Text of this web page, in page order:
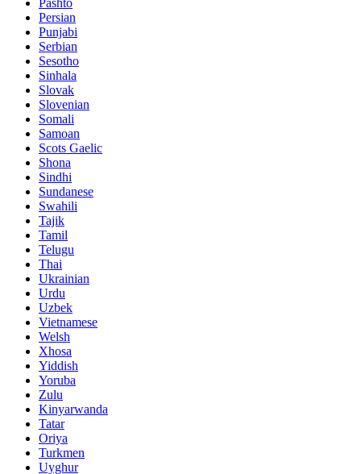
Pashto
Persian
Punjabi
Serbian
Sesotho
Sinhala
Slovak
Slovenian
Somali
Samoan
Scots Gaelic
Shona
Sindhi
Sundanese
Swahili
Tajik
Tamil
Telugu
Thai
Ukrainian
Urdu
Uzbek
Vietnamese
Welsh
Xhosa
Yiddish
Yoruba
Zulu
Kinyarwanda
Tatar
Oriya
Turkmen
Uyghur